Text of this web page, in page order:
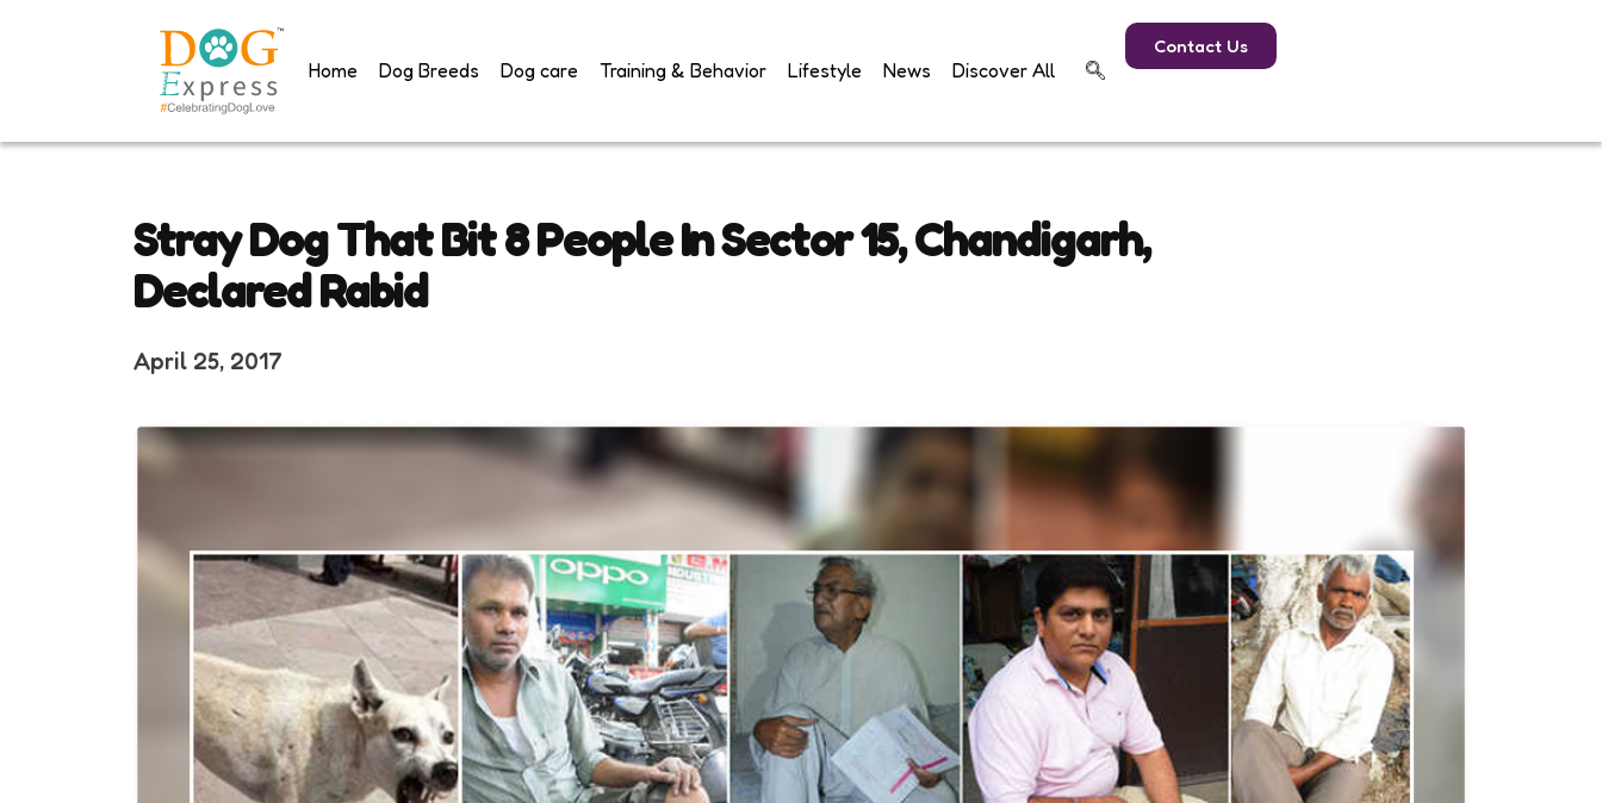
Home Dog Breeds Dog care Training & Behavior Lifestyle News Discover All
Contact Us
Stray Dog That Bit 8 People In Sector 15, Chandigarh,
Declared Rabid
April 25, 2017